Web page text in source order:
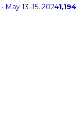
· May 13–15, 20241,194